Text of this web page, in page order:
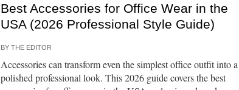
Best Accessories for Office Wear in the
USA (2026 Professional Style Guide)
BY THE EDITOR
Accessories can transform even the simplest office outfit into a
polished professional look. This 2026 guide covers the best